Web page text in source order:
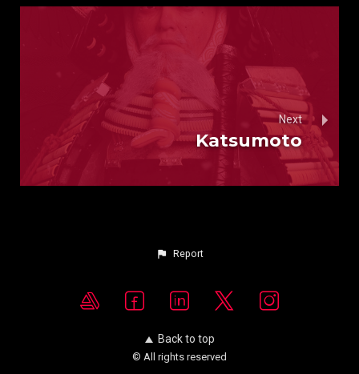
Next
Katsumoto
Report
Back to top
© All rights reserved